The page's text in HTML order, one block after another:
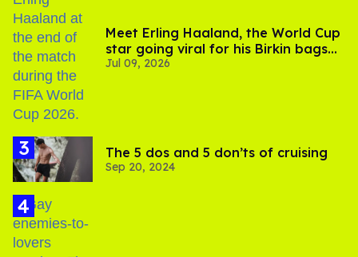
Meet Erling Haaland, the World Cup
star going viral for his Birkin bags
and Viking hammer
Jul 09, 2026
The 5 dos and 5 don’ts of cruising
Sep 20, 2024